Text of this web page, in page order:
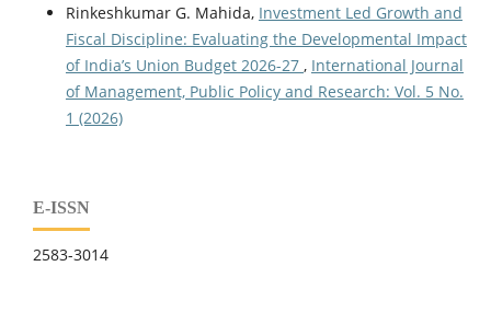
Rinkeshkumar G. Mahida, Investment Led Growth and
Fiscal Discipline: Evaluating the Developmental Impact
of India’s Union Budget 2026-27 , International Journal
of Management, Public Policy and Research: Vol. 5 No.
1 (2026)
E-ISSN
2583-3014